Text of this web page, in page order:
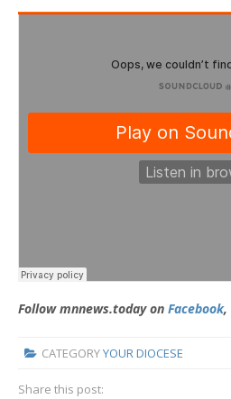
Follow mnnews.today on Facebook,
CATEGORYYOUR DIOCESE
Share this post: